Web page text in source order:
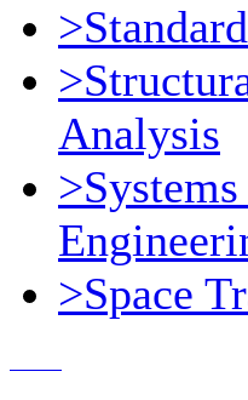
Analysis
>Space